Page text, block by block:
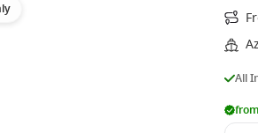
All